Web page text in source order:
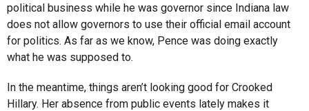
political business while he was governor since Indiana law
does not allow governors to use their official email account
for politics. As far as we know, Pence was doing exactly
what he was supposed to.
In the meantime, things aren’t looking good for Crooked
Hillary. Her absence from public events lately makes it